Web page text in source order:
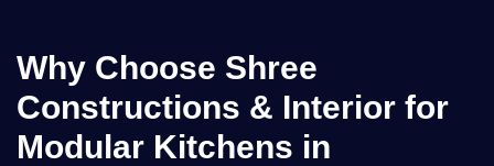
Why Choose Shree
Constructions & Interior for
Modular Kitchens in